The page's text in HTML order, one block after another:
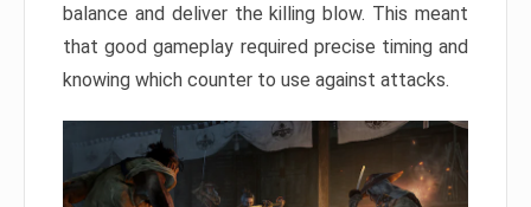
balance and deliver the killing blow. This meant
that good gameplay required precise timing and
knowing which counter to use against attacks.